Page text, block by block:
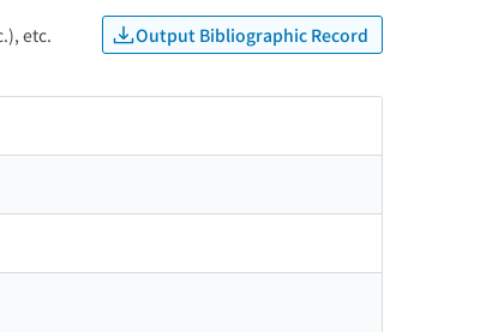
etc. Output Bibliographic Record